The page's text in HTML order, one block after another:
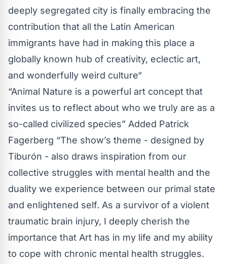
deeply segregated city is finally embracing the
contribution that all the Latin American
immigrants have had in making this place a
globally known hub of creativity, eclectic art,
and wonderfully weird culture“
“Animal Nature is a powerful art concept that
invites us to reflect about who we truly are as a
so-called civilized species” Added Patrick
Fagerberg “The show’s theme - designed by
Tiburón - also draws inspiration from our
collective struggles with mental health and the
duality we experience between our primal state
and enlightened self. As a survivor of a violent
traumatic brain injury, I deeply cherish the
importance that Art has in my life and my ability
to cope with chronic mental health struggles.